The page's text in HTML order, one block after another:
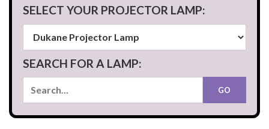
SELECT YOUR PROJECTOR LAMP:
SEARCH FOR A LAMP: